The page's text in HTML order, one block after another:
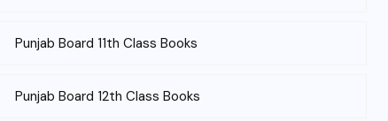
Punjab Board 11th Class Books
Punjab Board 12th Class Books